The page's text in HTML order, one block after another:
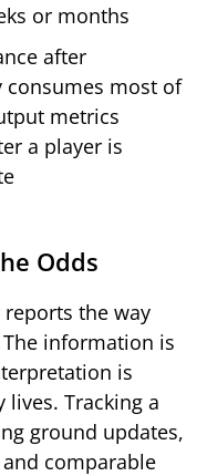
or months
after
most of
metrics
a player is
Odds
the way
information is
is
lives. Tracking a
ground updates,
comparable